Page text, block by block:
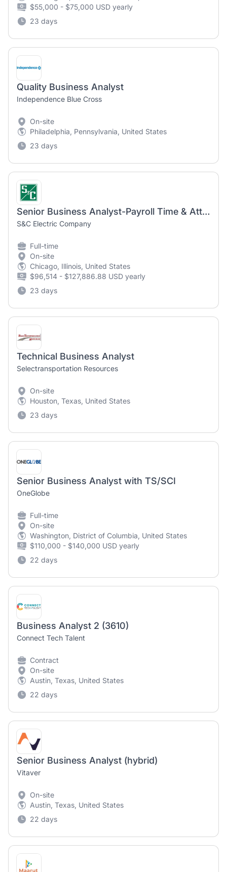
$55,000 - $75,000 USD yearly
23 days
Quality Business Analyst
Independence Blue Cross
On-site
Philadelphia, Pennsylvania, United States
23 days
Senior Business Analyst-Payroll Time & Attendance
S&C Electric Company
Full-time
On-site
Chicago, Illinois, United States
$96,514 - $127,886.88 USD yearly
23 days
Technical Business Analyst
Selectransportation Resources
On-site
Houston, Texas, United States
23 days
Senior Business Analyst with TS/SCI
OneGlobe
Full-time
On-site
Washington, District of Columbia, United States
$110,000 - $140,000 USD yearly
22 days
Business Analyst 2 (3610)
Connect Tech Talent
Contract
On-site
Austin, Texas, United States
22 days
Senior Business Analyst (hybrid)
Vitaver
On-site
Austin, Texas, United States
22 days